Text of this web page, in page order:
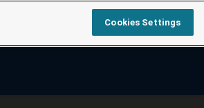
Cookies Settings